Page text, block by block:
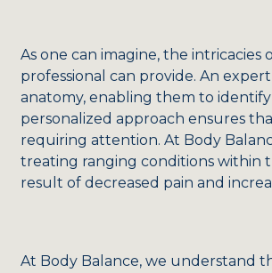
As one can imagine, the
professional can provide. An
anatomy, enabling them to
personalized approach ensures
requiring attention. At Body
treating ranging conditions within
result of decreased pain and
At Body Balance, we understand